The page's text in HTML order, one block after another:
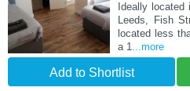
Ideally
Leeds, Fish
located less
a 1...more
Add to Shortlist